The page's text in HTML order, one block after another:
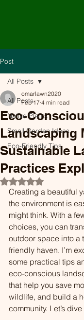
Post
All Posts
Native Plants
Small Garden Ideas
Eco-Friendly Tips
All Posts
Eco-
Landscaping
Sustainable
Practices
omarlawn2020
Feb 17 4 min read
Rated NaN out of 5
Creating a beautiful
the environment is
might think. With a
choices, you can
outdoor space into a
friendly haven. I’m
some practical tips
eco-conscious
that help you save
wildlife, and build a
community. Let’s